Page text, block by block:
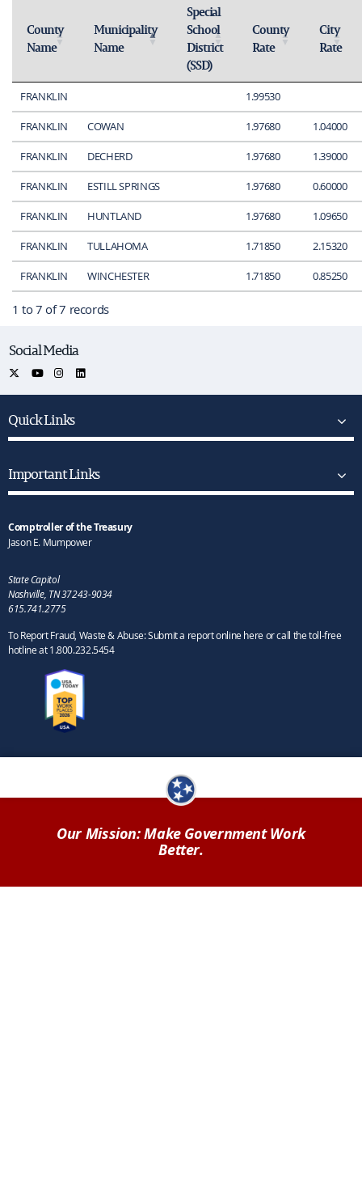
County
Name
Municipality
Name
Activate to invert sorting
Special
School
District
(SSD)
Activate to sort
County
Rate
City
Rate
FRANKLIN 1.99530
FRANKLIN COWAN 1.97680 1.04000
FRANKLIN DECHERD 1.97680 1.39000
FRANKLIN ESTILL SPRINGS 1.97680 0.60000
FRANKLIN HUNTLAND 1.97680 1.09650
FRANKLIN TULLAHOMA 1.71850 2.15320
FRANKLIN WINCHESTER 1.71850 0.85250
1 to 7 of 7 records
Social Media
Quick Links
Important Links
Comptroller of the Treasury
Jason E. Mumpower
State Capitol
Nashville, TN 37243-9034
615.741.2775
To Report Fraud, Waste & Abuse: Submit a report online here or call the toll-free
hotline at 1.800.232.5454
Our Mission: Make Government Work
Better.